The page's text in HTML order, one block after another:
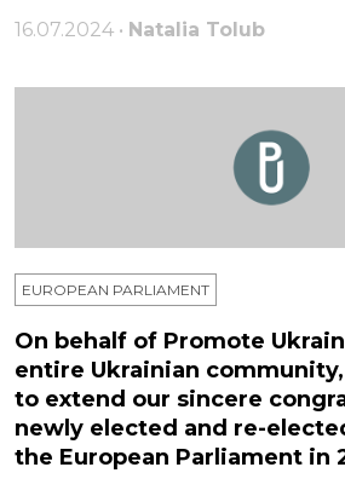
16.07.2024 • Natalia Tolub
EUROPEAN PARLIAMENT
On behalf of Promote
entire Ukrainian
to extend our sincere
newly elected and re-
the European Parliament in